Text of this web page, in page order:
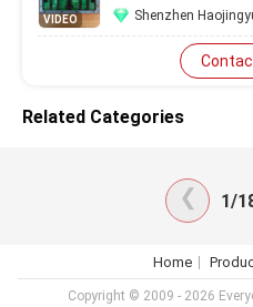
VIDEO Shenzhen
Related Categories
❯ 1/
Home
Copyright © 2009 - 2026